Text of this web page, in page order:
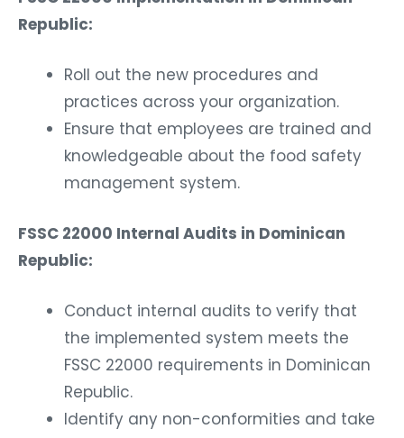
Republic:
Roll out the new procedures and
practices across your organization.
Ensure that employees are trained and
knowledgeable about the food safety
management system.
FSSC 22000 Internal Audits in Dominican
Republic:
Conduct internal audits to verify that
the implemented system meets the
FSSC 22000 requirements in Dominican
Republic.
Identify any non-conformities and take